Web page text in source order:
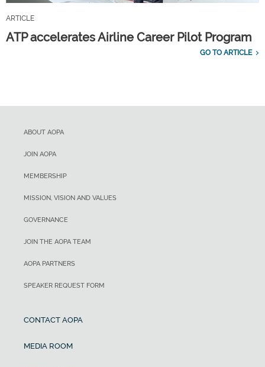
ARTICLE
ATP accelerates Airline Career Pilot Program
GO TO ARTICLE
ABOUT AOPA
JOIN AOPA
MEMBERSHIP
MISSION, VISION AND VALUES
GOVERNANCE
JOIN THE AOPA TEAM
AOPA PARTNERS
SPEAKER REQUEST FORM
CONTACT AOPA
MEDIA ROOM